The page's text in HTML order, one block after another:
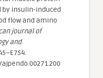
by insulin-induced
flow and amino
journal of
and